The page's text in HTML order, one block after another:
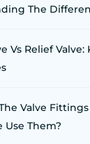
The
Vs Relief Valve:
Valve
Use Them?